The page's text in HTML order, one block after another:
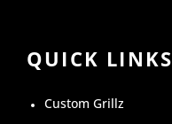
QUICK LINKS
Custom Grillz